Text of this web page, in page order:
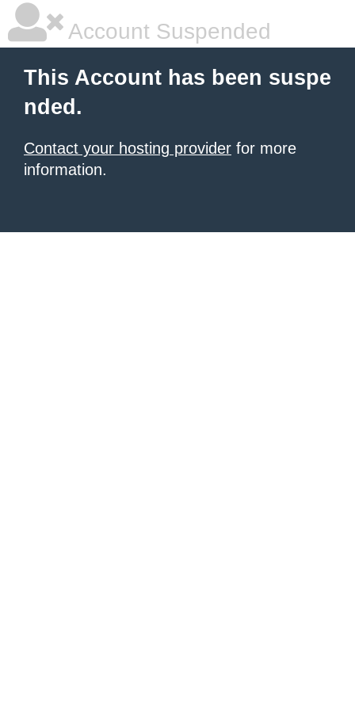
Account Suspended
This Account has been suspe
nded.
Contact your hosting provider for more
information.